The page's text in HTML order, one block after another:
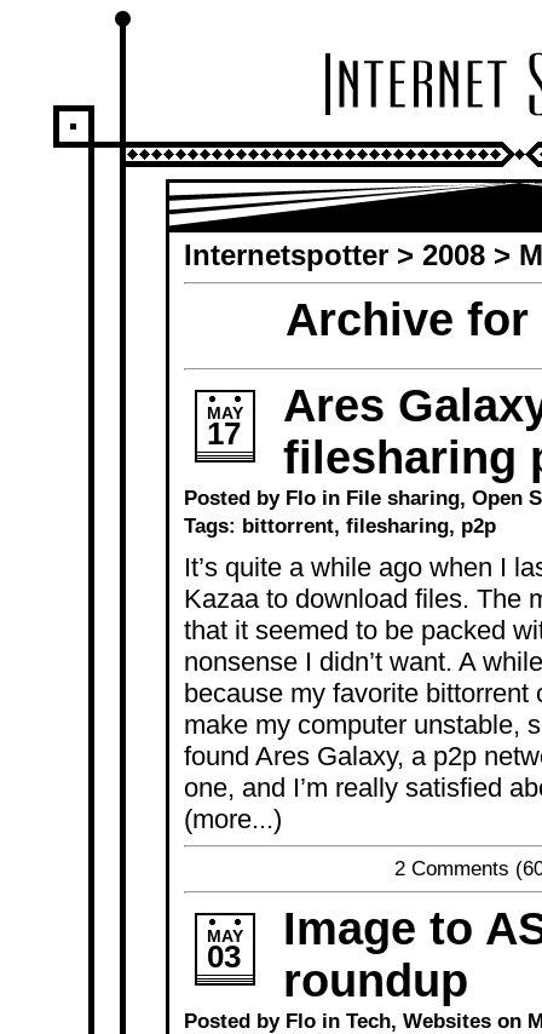
Internetspotter> 2008>
Archive for
MAY
17
Ares
filesharing
Posted by Flo in File sharing, Open
Tags: bittorrent, filesharing, p2p
It’s quite a while ago when I
Kazaa to download files. The
that it seemed to be packed
nonsense I didn’t want. A
because my favorite bittorrent
make my computer unstable,
found Ares Galaxy, a p2p
one, and I’m really satisfied
(more...)
2 Comments
MAY
03
Image to
roundup
Posted by Flo in Tech, Websiteson